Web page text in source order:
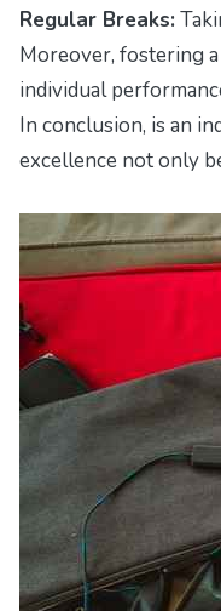
Regular Breaks:
Moreover, fostering
individual
In conclusion, is an
excellence not only